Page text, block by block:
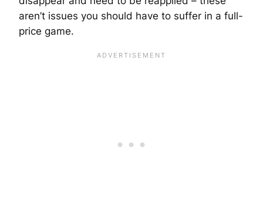
aren’t issues you should have to suffer in a full-
price game.